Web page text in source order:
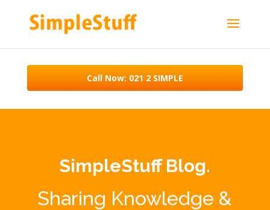
Call Now: 021 2 SIMPLE
SimpleStuff Blog.
Sharing Knowledge &